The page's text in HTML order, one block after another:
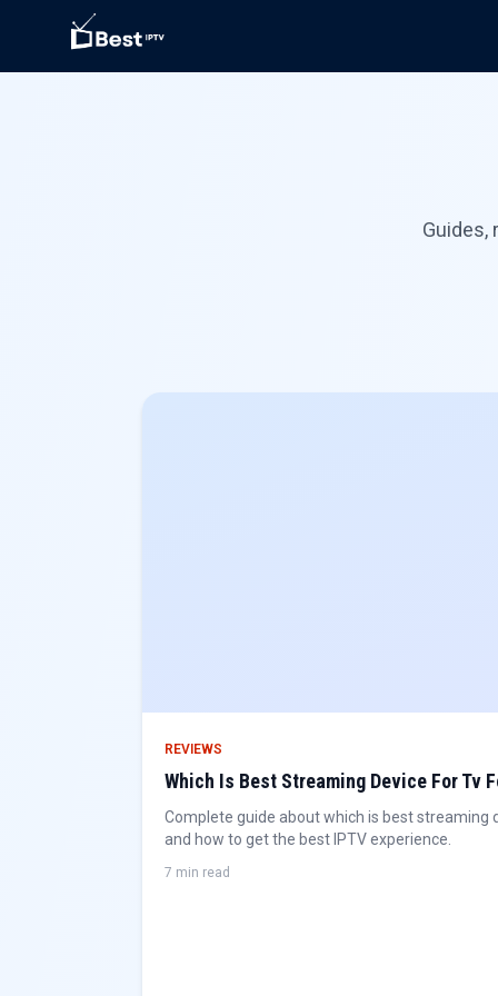
Guides,
REVIEWS
Which Is Best Streaming Device For Tv
Complete guide about which is best
and how to get the best IPTV experience.
7 min read